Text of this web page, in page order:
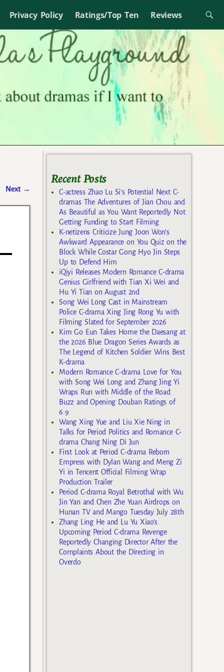
Privacy Policy Ratings/Top Ten Reviews
Next →
Recent Posts
C-actress Zhao Lu Si’s Potential Next C-
dramas The Adventures of Jian Chou and
As Beautiful as You Want Reportedly Not
Getting Funding to Start Filming
K-netizens Criticize Jung Joon Won’s
Awkward Appearance on You Quiz on the
Block While Costar Gong Hyo Jin Steps
Up to Defend Him
iQiyi Releases Modern Romance C-drama
Genius Girlfriend with Tian Xi Wei and
Hu Yi Tian on August 2nd
Song Wei Long Cast in Mainstream
Police C-drama Xing Jing Rong Yu with
Filming Slated for September 2026
Kim Go Eun Takes Home the Daesang at
the 2026 Blue Dragon Series Awards as
The Legend of Kitchen Soldier Wins Best
K-drama
Modern Romance C-drama Love for You
with Song Wei Long and Zhang Jing Yi
Wraps Run with Middle of the Road
Buzz and Opening Douban Ratings of
6.9
Wang Xing Yue and Liu Xie Ning in
Talks for Period Politics and Romance C-
drama Chang Ning Di Jun
First Look at Period C-drama Reborn
Empress with Dylan Wang and Meng Zi
Yi in Tencent Official Filming Wrap
Production Trailer
Period C-drama Royal Betrothal with Wu
Jin Yan and Chen Zhe Yuan Airdrops on
Hunan TV and Mango Tuesday July 28th
Zhang Ling He and Lu Yu Xiao’s
Upcoming Period C-drama Revenge
Reportedly Changing Director After the
Complaints About the Directing in
Overdo